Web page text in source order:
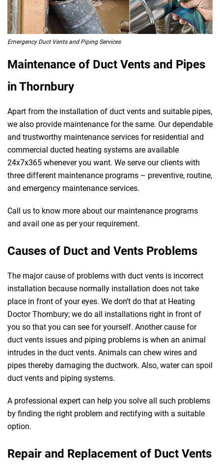
Emergency Duct Vents and Piping Services
Maintenance of Duct Vents and Pipes
in Thornbury
Apart from the installation of duct vents and suitable pipes,
we also provide maintenance for the same. Our dependable
and trustworthy maintenance services for residential and
commercial ducted heating systems are available
24x7x365 whenever you want. We serve our clients with
three different maintenance programs – preventive, routine,
and emergency maintenance services.
Call us to know more about our maintenance programs
and avail one as per your requirement.
Causes of Duct and Vents Problems
The major cause of problems with duct vents is incorrect
installation because normally installation does not take
place in front of your eyes. We don’t do that at Heating
Doctor Thornbury; we do all installations right in front of
you so that you can see for yourself. Another cause for
duct vents issues and piping problems is when an animal
intrudes in the duct vents. Animals can chew wires and
pipes thereby damaging the ductwork. Also, water can spoil
duct vents and piping systems.
A professional expert can help you solve all such problems
by finding the right problem and rectifying with a suitable
option.
Repair and Replacement of Duct Vents